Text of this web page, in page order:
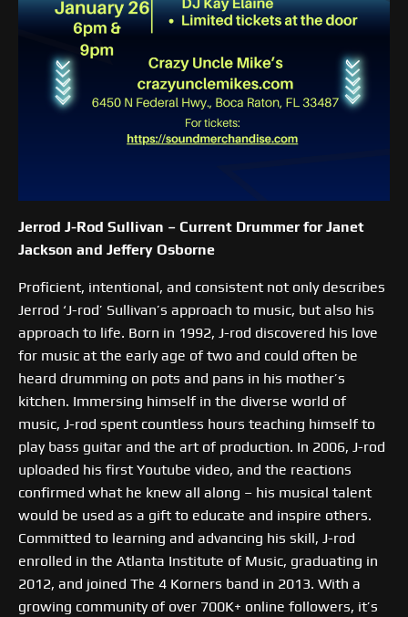
Jerrod J-Rod Sullivan – Current Drummer for Janet
Jackson and Jeffery Osborne
Proficient, intentional, and consistent not only describes
Jerrod ‘J-rod’ Sullivan’s approach to music, but also his
approach to life. Born in 1992, J-rod discovered his love
for music at the early age of two and could often be
heard drumming on pots and pans in his mother’s
kitchen. Immersing himself in the diverse world of
music, J-rod spent countless hours teaching himself to
play bass guitar and the art of production. In 2006, J-rod
uploaded his first Youtube video, and the reactions
confirmed what he knew all along – his musical talent
would be used as a gift to educate and inspire others.
Committed to learning and advancing his skill, J-rod
enrolled in the Atlanta Institute of Music, graduating in
2012, and joined The 4 Korners band in 2013. With a
growing community of over 700K+ online followers, it’s